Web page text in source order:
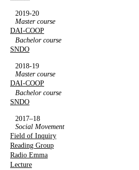
2019-20
Master course
DAI-COOP
Bachelor course
SNDO
2018-19
Master course
DAI-COOP
Bachelor course
SNDO
2017–18
Social Movement
Field of Inquiry
Reading Group
Radio Emma
Lecture